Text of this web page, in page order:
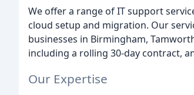
We offer a range of IT support
cloud setup and migration. Our
businesses in Birmingham,
including a rolling 30-day contract,
Our Expertise